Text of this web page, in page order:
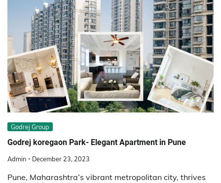
Godrej Group
Godrej koregaon Park- Elegant Apartment in Pune
Admin December 23, 2023
Pune, Maharashtra’s vibrant metropolitan city, thrives